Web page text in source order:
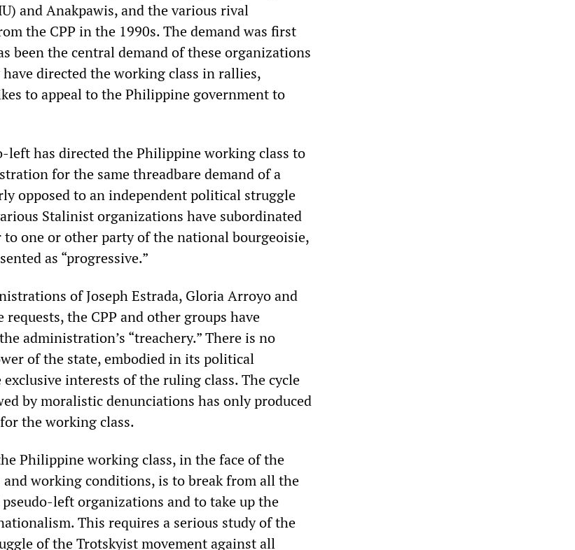
and Anakpawis, and the various rival
the CPP in the 1990s. The demand was first
been the central demand of these organizations
directed the working class in rallies,
to appeal to the Philippine government to
left has directed the Philippine working class to
for the same threadbare demand of a
opposed to an independent political struggle
Stalinist organizations have subordinated
one or other party of the national bourgeoisie,
as “progressive.”
of Joseph Estrada, Gloria Arroyo and
the CPP and other groups have
administration’s “treachery.” There is no
of the state, embodied in its political
interests of the ruling class. The cycle
by moralistic denunciations has only produced
the working class.
Philippine working class, in the face of the
and working conditions, is to break from all the
left organizations and to take up the
This requires a serious study of the
of the Trotskyist movement against all